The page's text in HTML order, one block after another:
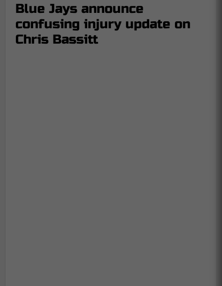
Blue Jays announce
confusing injury update on
Chris Bassitt